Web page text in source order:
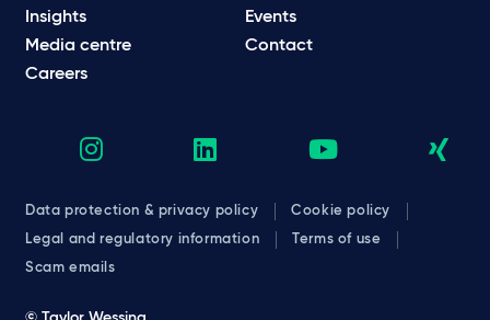
Insights
Events
Media centre
Contact
Careers
Data protection & privacy policy
Cookie policy
Legal and regulatory information
Terms of use
Scam emails